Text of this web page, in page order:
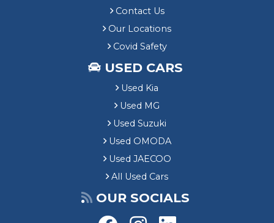
Contact Us
Our Locations
Covid Safety
USED CARS
Used Kia
Used MG
Used Suzuki
Used OMODA
Used JAECOO
All Used Cars
OUR SOCIALS